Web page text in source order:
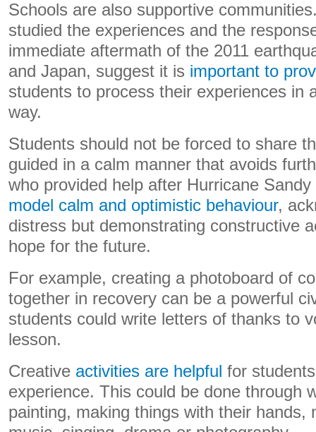
Schools are also supportive
studied the experiences and the
immediate aftermath of the 2011
and Japan, suggest it is important to
students to process their experiences in
way.
Students should not be forced to share
guided in a calm manner that avoids
who provided help after Hurricane Sandy
model calm and optimistic behaviour,
distress but demonstrating constructive
hope for the future.
For example, creating a photoboard of
together in recovery can be a powerful
students could write letters of thanks to
lesson.
Creative activities are helpful for
experience. This could be done through
painting, making things with their hands,